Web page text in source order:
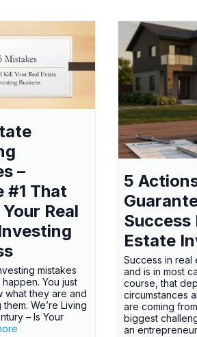
–
#1 That
Real
mistakes
You just
what they are and
We’re Living
– Is Your
5
Success
Estate
Success in real
and is in most
course, that
circumstances
are coming
biggest
an entrepreneur